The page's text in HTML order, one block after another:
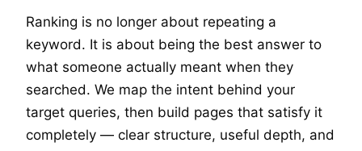
Ranking is no longer about repeating a
keyword. It is about being the best answer to
what someone actually meant when they
searched. We map the intent behind your
target queries, then build pages that satisfy it
completely — clear structure, useful depth, and